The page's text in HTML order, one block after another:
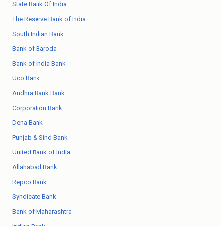
State Bank Of India
The Reserve Bank of India
South Indian Bank
Bank of Baroda
Bank of India Bank
Uco Bank
Andhra Bank Bank
Corporation Bank
Dena Bank
Punjab & Sind Bank
United Bank of India
Allahabad Bank
Repco Bank
Syndicate Bank
Bank of Maharashtra